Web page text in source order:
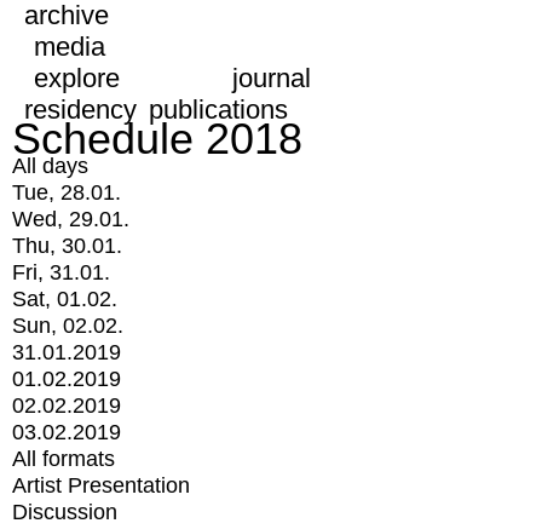
archive
media
explore
journal
residency publications
Schedule 2018
All days
Tue, 28.01.
Wed, 29.01.
Thu, 30.01.
Fri, 31.01.
Sat, 01.02.
Sun, 02.02.
31.01.2019
01.02.2019
02.02.2019
03.02.2019
All formats
Artist Presentation
Discussion